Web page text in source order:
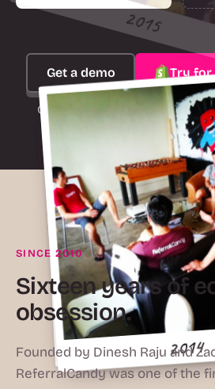
Get a demo Try for
On another platform?
2010
2014
2015
2016
SINCE 2010
Sixteen years of
obsession.
Founded by Dinesh Raju and
ReferralCandy was one of the